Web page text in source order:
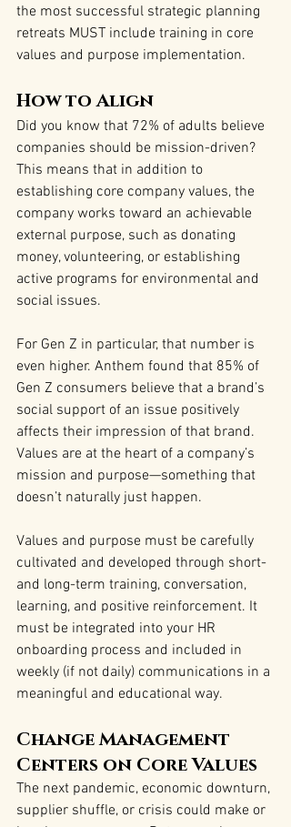
the most successful strategic planning
retreats MUST include training in core
values and purpose implementation.
How to Align
Did you know that 72% of adults believe
companies should be mission-driven?
This means that in addition to
establishing core company values, the
company works toward an achievable
external purpose, such as donating
money, volunteering, or establishing
active programs for environmental and
social issues.
For Gen Z in particular, that number is
even higher. Anthem found that 85% of
Gen Z consumers believe that a brand’s
social support of an issue positively
affects their impression of that brand.
Values are at the heart of a company’s
mission and purpose—something that
doesn’t naturally just happen.
Values and purpose must be carefully
cultivated and developed through short-
and long-term training, conversation,
learning, and positive reinforcement. It
must be integrated into your HR
onboarding process and included in
weekly (if not daily) communications in a
meaningful and educational way.
Change Management
Centers on Core Values
The next pandemic, economic downturn,
supplier shuffle, or crisis could make or